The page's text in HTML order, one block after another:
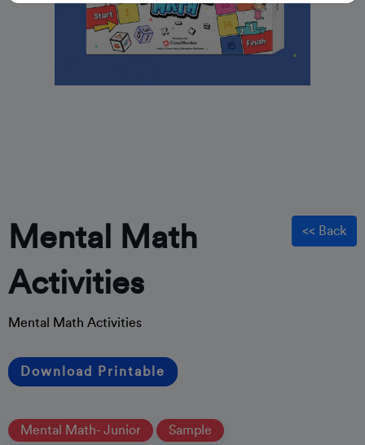
<< Back
Mental Math
Activities
Mental Math Activities
Download Printable
Mental Math- Junior Sample